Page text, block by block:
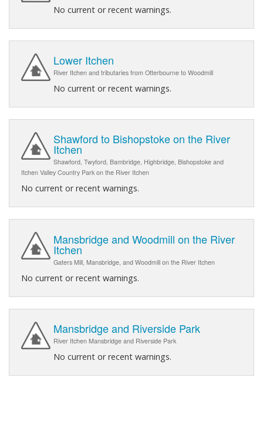
No current or recent warnings.
Lower Itchen
River Itchen and tributaries from Otterbourne to Woodmill
No current or recent warnings.
Shawford to Bishopstoke on the River
Itchen
Shawford, Twyford, Bambridge, Highbridge, Bishopstoke and
Itchen Valley Country Park on the River Itchen
No current or recent warnings.
Mansbridge and Woodmill on the River
Itchen
Gaters Mill, Mansbridge, and Woodmill on the River Itchen
No current or recent warnings.
Mansbridge and Riverside Park
River Itchen Mansbridge and Riverside Park
No current or recent warnings.